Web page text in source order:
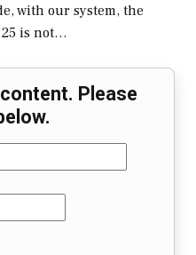
with our system, the
is not…
Please